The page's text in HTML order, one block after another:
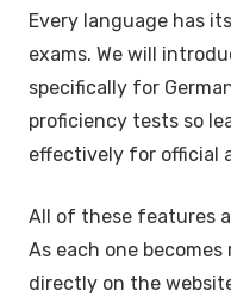
Every language has
exams. We will
specifically for
proficiency tests so
effectively for official
All of these features
As each one
directly on the